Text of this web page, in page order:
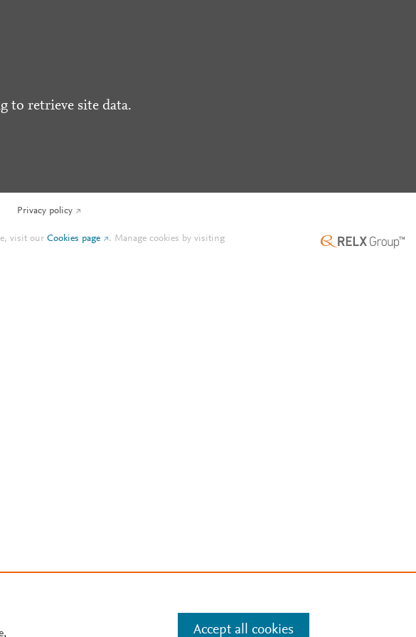
to retrieve site data.
Privacy policy
visit ourCookies page . Manage cookies by visiting
Accept all cookies